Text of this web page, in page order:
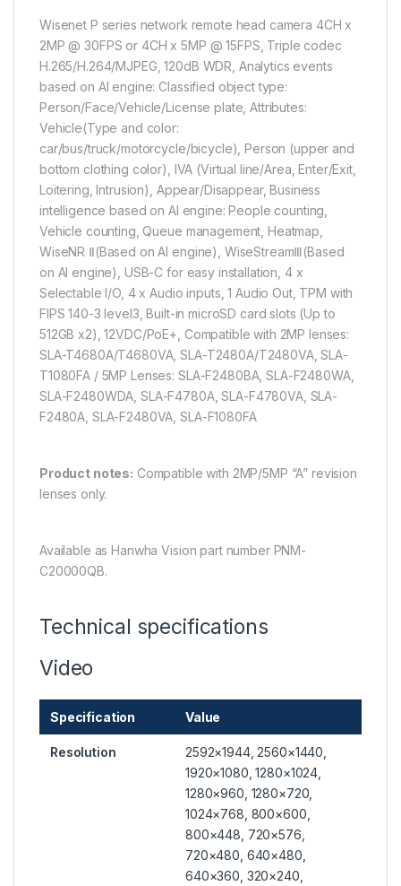
Wisenet P series network remote head camera 4CH x
2MP @ 30FPS or 4CH x 5MP @ 15FPS, Triple codec
H.265/H.264/MJPEG, 120dB WDR, Analytics events
based on AI engine: Classified object type:
Person/Face/Vehicle/License plate, Attributes:
Vehicle(Type and color:
car/bus/truck/motorcycle/bicycle), Person (upper and
bottom clothing color), IVA (Virtual line/Area, Enter/Exit,
Loitering, Intrusion), Appear/Disappear, Business
intelligence based on AI engine: People counting,
Vehicle counting, Queue management, Heatmap,
WiseNR Ⅱ(Based on AI engine), WiseStreamⅢ(Based
on AI engine), USB-C for easy installation, 4 x
Selectable I/O, 4 x Audio inputs, 1 Audio Out, TPM with
FIPS 140-3 level3, Built-in microSD card slots (Up to
512GB x2), 12VDC/PoE+, Compatible with 2MP lenses:
SLA-T4680A/T4680VA, SLA-T2480A/T2480VA, SLA-
T1080FA / 5MP Lenses: SLA-F2480BA, SLA-F2480WA,
SLA-F2480WDA, SLA-F4780A, SLA-F4780VA, SLA-
F2480A, SLA-F2480VA, SLA-F1080FA
Product notes: Compatible with 2MP/5MP “A” revision
lenses only.
Available as Hanwha Vision part number PNM-
C20000QB.
Technical specifications
Video
Specification Value
Resolution
2592×1944, 2560×1440,
1920×1080, 1280×1024,
1280×960, 1280×720,
1024×768, 800×600,
800×448, 720×576,
720×480, 640×480,
640×360, 320×240,